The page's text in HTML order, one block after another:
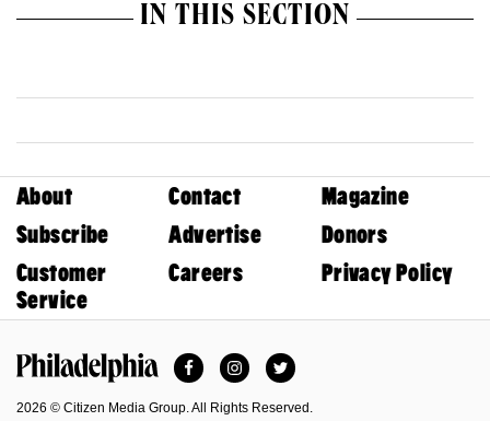
IN THIS SECTION
About Contact
Magazine
Subscribe
Advertise
Donors
Customer
Service
Careers Privacy Policy
FacebookInstagramTwitter
2026 © Citizen Media Group. All Rights Reserved.